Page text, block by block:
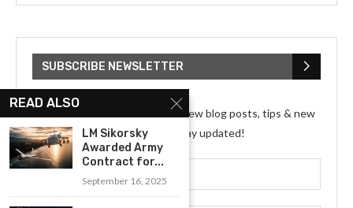
SUBSCRIBE NEWSLETTER
Subscribe my Newsletter for new blog posts, tips & new
photos. Let's stay updated!
READ ALSO
LM Sikorsky
Awarded Army
Contract for...
September 16, 2025